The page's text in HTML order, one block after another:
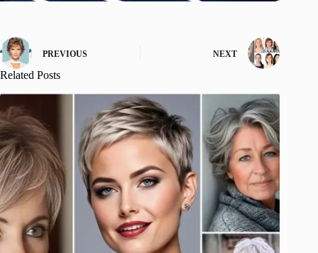
PREVIOUS NEXT
Related Posts